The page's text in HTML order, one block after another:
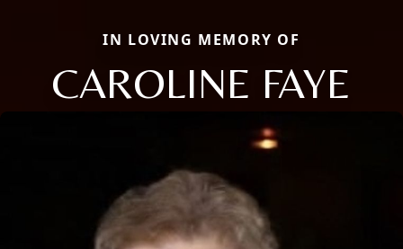
IN LOVING MEMORY OF
CAROLINE FAYE